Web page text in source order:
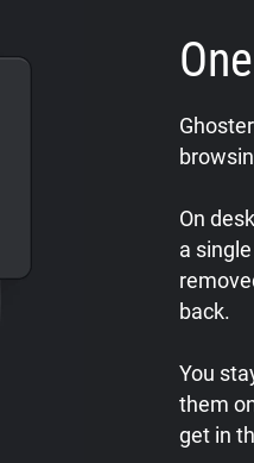
On
a
back.
You
them
get in